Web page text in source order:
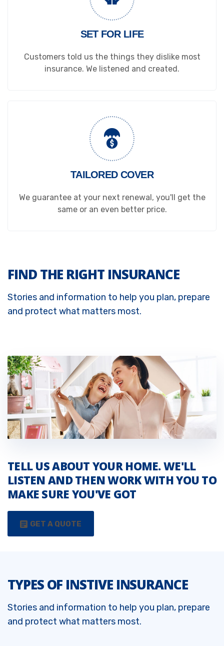
SET FOR LIFE
Customers told us the things they dislike most
insurance. We listened and created.
TAILORED COVER
We guarantee at your next renewal, you'll get the
same or an even better price.
FIND THE RIGHT INSURANCE
Stories and information to help you plan, prepare
and protect what matters most.
TELL US ABOUT YOUR HOME. WE'LL
LISTEN AND THEN WORK WITH YOU TO
MAKE SURE YOU'VE GOT
GET A QUOTE
TYPES OF INSTIVE INSURANCE
Stories and information to help you plan, prepare
and protect what matters most.